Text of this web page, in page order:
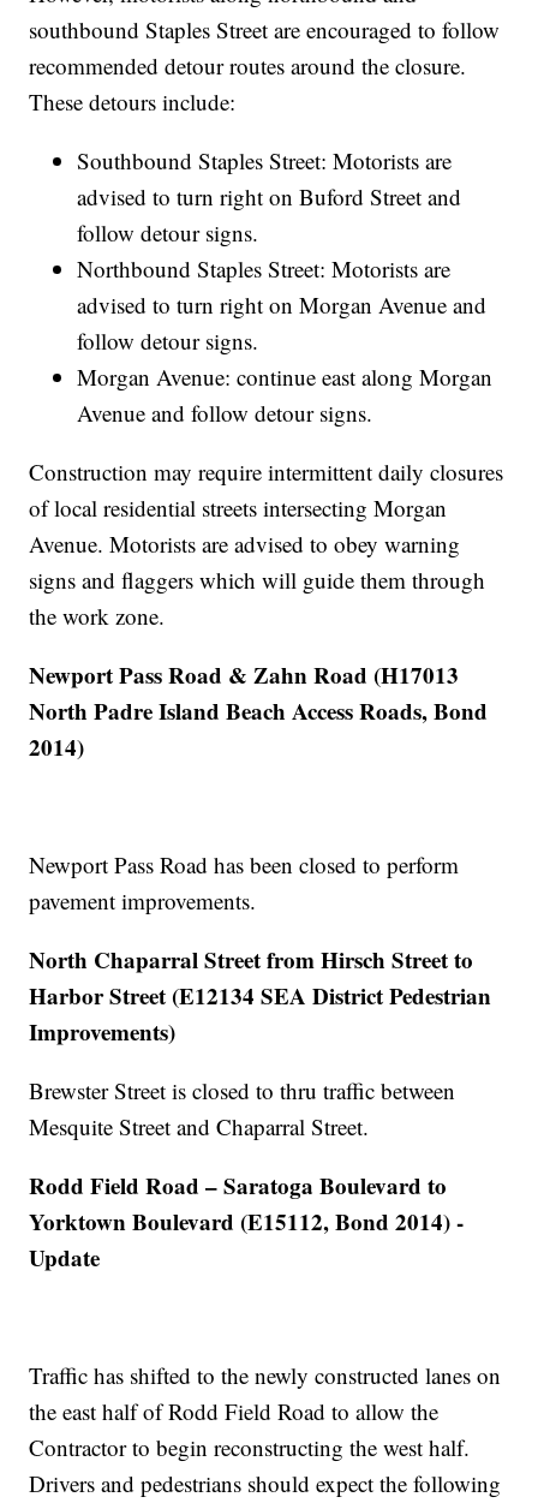
southbound Staples Street are encouraged to follow
recommended detour routes around the closure.
These detours include:
Southbound Staples Street: Motorists are
advised to turn right on Buford Street and
follow detour signs.
Northbound Staples Street: Motorists are
advised to turn right on Morgan Avenue and
follow detour signs.
Morgan Avenue: continue east along Morgan
Avenue and follow detour signs.
Construction may require intermittent daily closures
of local residential streets intersecting Morgan
Avenue. Motorists are advised to obey warning
signs and flaggers which will guide them through
the work zone.
Newport Pass Road & Zahn Road (H17013
North Padre Island Beach Access Roads, Bond
2014)
Newport Pass Road has been closed to perform
pavement improvements.
North Chaparral Street from Hirsch Street to
Harbor Street (E12134 SEA District Pedestrian
Improvements)
Brewster Street is closed to thru traffic between
Mesquite Street and Chaparral Street.
Rodd Field Road – Saratoga Boulevard to
Yorktown Boulevard (E15112, Bond 2014) -
Update
Traffic has shifted to the newly constructed lanes on
the east half of Rodd Field Road to allow the
Contractor to begin reconstructing the west half.
Drivers and pedestrians should expect the following